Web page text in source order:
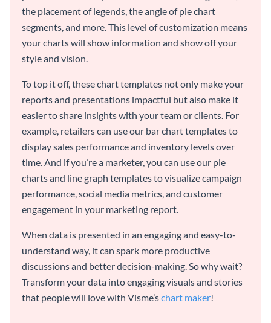
the placement of legends, the angle of pie chart
segments, and more. This level of customization means
your charts will show information and show off your
style and vision.
To top it off, these chart templates not only make your
reports and presentations impactful but also make it
easier to share insights with your team or clients. For
example, retailers can use our bar chart templates to
display sales performance and inventory levels over
time. And if you’re a marketer, you can use our pie
charts and line graph templates to visualize campaign
performance, social media metrics, and customer
engagement in your marketing report.
When data is presented in an engaging and easy-to-
understand way, it can spark more productive
discussions and better decision-making. So why wait?
Transform your data into engaging visuals and stories
that people will love with Visme’schart maker!